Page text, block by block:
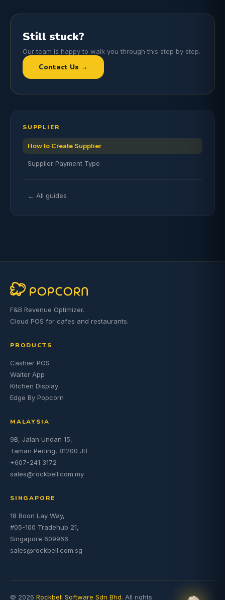
Still stuck?
Our team is happy to walk you through this step by step.
Contact Us →
SUPPLIER
How to Create Supplier
Supplier Payment Type
← All guides
F&B Revenue Optimizer.
Cloud POS for cafes and restaurants.
PRODUCTS
Cashier POS
Waiter App
Kitchen Display
Edge By Popcorn
MALAYSIA
9B, Jalan Undan 15,
Taman Perling, 81200 JB
+607-241 3172
sales@rockbell.com.my
SINGAPORE
18 Boon Lay Way,
#05-100 Tradehub 21,
Singapore 609966
sales@rockbell.com.sg
© 2026 Rockbell Software Sdn Bhd. All rights